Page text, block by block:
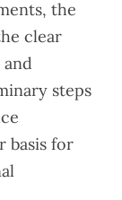
the
clear
steps
basis for